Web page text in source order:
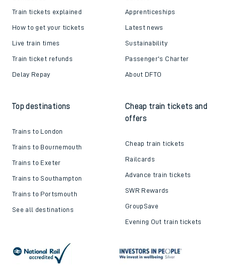
Train tickets explained
How to get your tickets
Live train times
Train ticket refunds
Delay Repay
Apprenticeships
Latest news
Sustainability
Passenger's Charter
About DFTO
Top destinations
Trains to London
Trains to Bournemouth
Trains to Exeter
Trains to Southampton
Trains to Portsmouth
See all destinations
Cheap train tickets and
offers
Cheap train tickets
Railcards
Advance train tickets
SWR Rewards
GroupSave
Evening Out train tickets